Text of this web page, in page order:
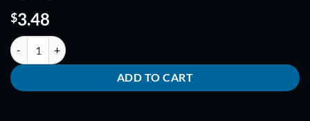
$3.48
RaceKraft 5038 DCS Double Blade Propellers (Double Crane Style)
ADD TO CART